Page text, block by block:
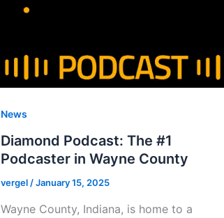
News
Diamond Podcast: The #1
Podcaster in Wayne County
vergel /January 15, 2025
Wayne County, Indiana, is home to a